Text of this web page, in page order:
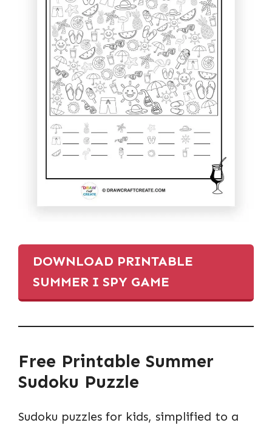
DOWNLOAD PRINTABLE
SUMMER I SPY GAME
Free Printable Summer
Sudoku Puzzle
Sudoku puzzles for kids, simplified to a